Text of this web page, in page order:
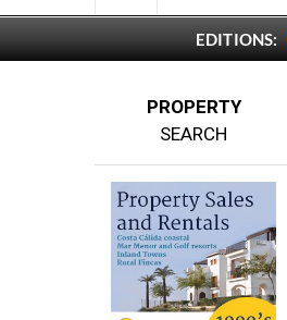
EDITIONS:
PROPERTY
SEARCH